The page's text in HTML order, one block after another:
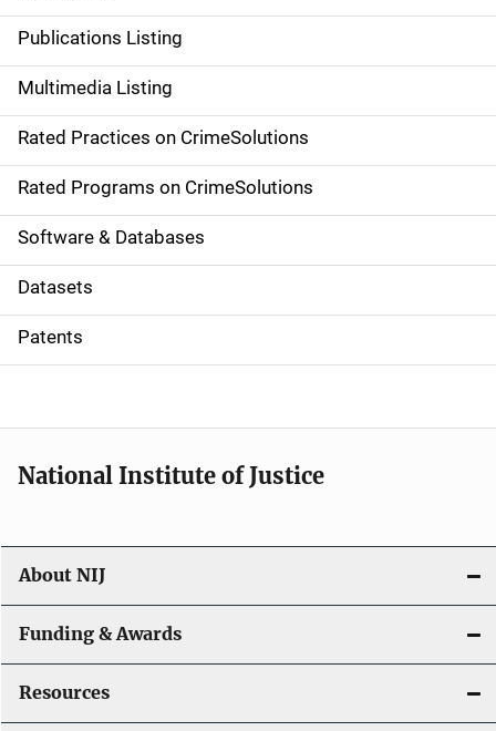
n
a
v
i
g
a
t
i
o
Publications Listing
Multimedia Listing
Rated Practices on CrimeSolutions
Rated Programs on CrimeSolutions
Software & Databases
Datasets
Patents
National Institute of Justice
About NIJ
Funding & Awards
Resources